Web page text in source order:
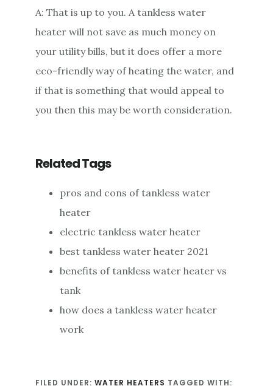
A: That is up to you. A tankless water
heater will not save as much money on
your utility bills, but it does offer a more
eco-friendly way of heating the water, and
if that is something that would appeal to
you then this may be worth consideration.
Related Tags
pros and cons of tankless water
heater
electric tankless water heater
best tankless water heater 2021
benefits of tankless water heater vs
tank
how does a tankless water heater
work
FILED UNDER:WATER HEATERS TAGGED WITH: